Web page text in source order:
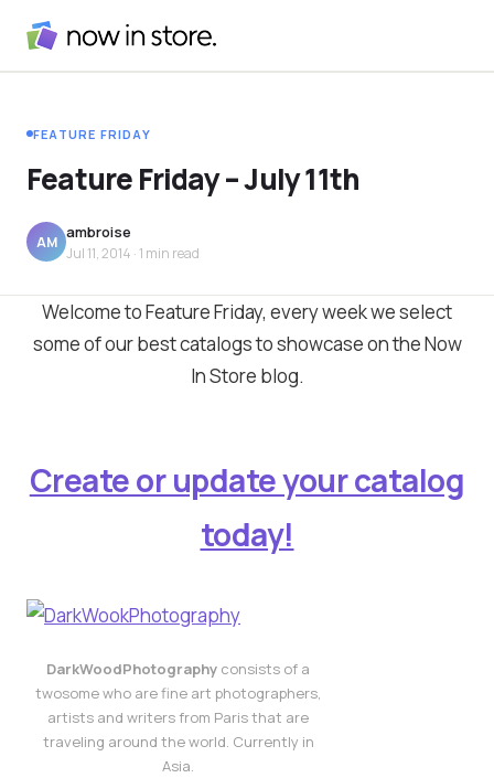
FEATURE FRIDAY
Feature Friday – July 11th
AM
ambroise
Jul 11, 2014 · 1 min read
Welcome to Feature Friday, every week we select
some of our best catalogs to showcase on the Now
In Store blog.
Create or update your catalog
today!
DarkWoodPhotography consists of a
twosome who are fine art photographers,
artists and writers from Paris that are
traveling around the world. Currently in
Asia.